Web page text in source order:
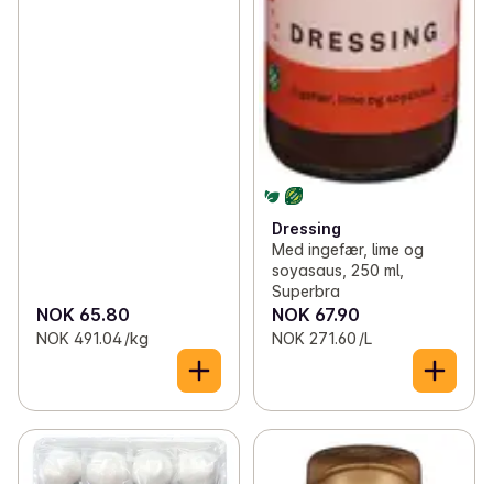
NOK 65.80
NOK 491.04 /kg
Dressing
Med ingefær, lime og
soyasaus, 250 ml,
Superbra
NOK 67.90
NOK 271.60 /L